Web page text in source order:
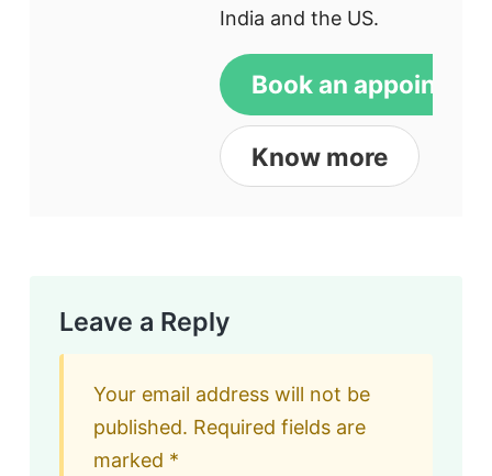
India and the US.
Book an
Know more
Leave a Reply
Your email address will not be
published. Required fields are
marked *